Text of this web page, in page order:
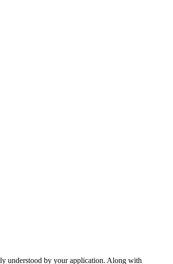
understood by your application. Along with